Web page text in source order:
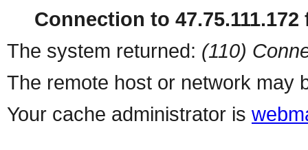
Connection to 47.75.111.172
The system returned: (110)
The remote host or network may
Your cache administrator is